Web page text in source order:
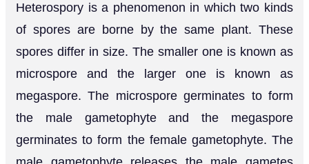
Heterospory is a phenomenon in which two kinds
of spores are borne by the same plant. These
spores differ in size. The smaller one is known as
microspore and the larger one is known as
megaspore. The microspore germinates to form
the male gametophyte and the megaspore
germinates to form the female gametophyte. The